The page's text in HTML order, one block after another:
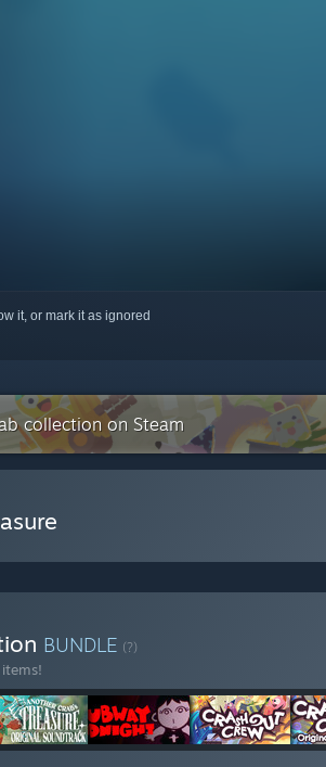
it, or mark it as ignored
collection on Steam
BUNDLE (?)